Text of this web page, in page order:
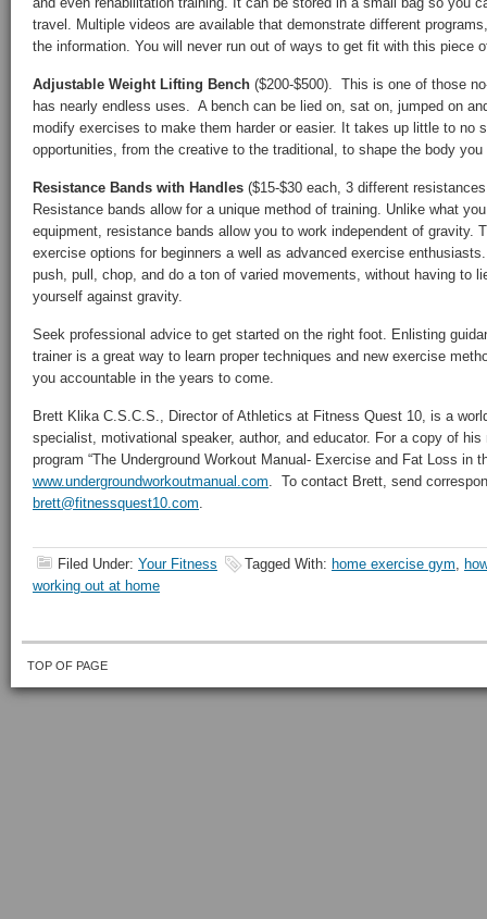
travel. Multiple videos are available that demonstrate different
the information. You will never run out of ways to get fit with this piece
Adjustable Weight Lifting Bench ($200-$500). This is one of those
has nearly endless uses. A bench can be lied on, sat on, jumped on
modify exercises to make them harder or easier. It takes up little to no
opportunities, from the creative to the traditional, to shape the body you
Resistance Bands with Handles ($15-$30 each, 3 different
Resistance bands allow for a unique method of training. Unlike what
equipment, resistance bands allow you to work independent of gravity.
exercise options for beginners a well as advanced exercise
push, pull, chop, and do a ton of varied movements, without having to
yourself against gravity.
Seek professional advice to get started on the right foot. Enlisting
trainer is a great way to learn proper techniques and new exercise
you accountable in the years to come.
Brett Klika C.S.C.S., Director of Athletics at Fitness Quest 10, is a
specialist, motivational speaker, author, and educator. For a copy of his
program “The Underground Workout Manual- Exercise and Fat Loss in
www.undergroundworkoutmanual.com. To contact Brett, send
brett@fitnessquest10.com.
Filed Under: Your Fitness Tagged With: home exercise gym,
working out at home
TOP OF PAGE